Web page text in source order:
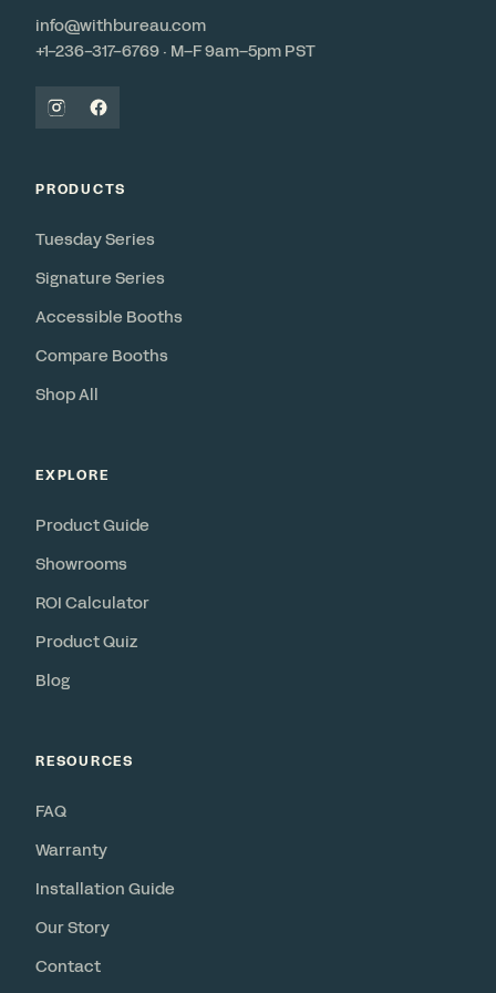
info@withbureau.com
+1-236-317-6769 · M–F 9am–5pm PST
PRODUCTS
Tuesday Series
Signature Series
Accessible Booths
Compare Booths
Shop All
EXPLORE
Product Guide
Showrooms
ROI Calculator
Product Quiz
Blog
RESOURCES
FAQ
Warranty
Installation Guide
Our Story
Contact